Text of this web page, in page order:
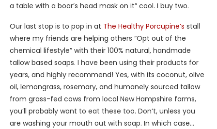
a table with a boar’s head mask on it” cool. I buy two.
Our last stop is to pop in at The Healthy Porcupine’s stall
where my friends are helping others “Opt out of the
chemical lifestyle” with their 100% natural, handmade
tallow based soaps. I have been using their products for
years, and highly recommend! Yes, with its coconut, olive
oil, lemongrass, rosemary, and humanely sourced tallow
from grass-fed cows from local New Hampshire farms,
you’ll probably want to eat these too. Don’t, unless you
are washing your mouth out with soap. In which case…